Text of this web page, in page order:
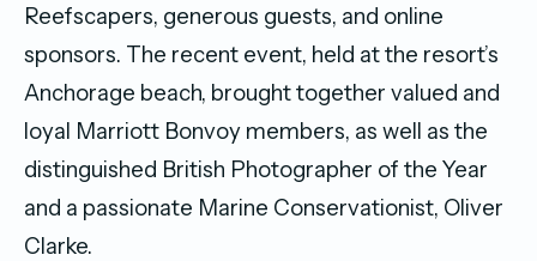
Reefscapers, generous guests, and online
sponsors. The recent event, held at the resort’s
Anchorage beach, brought together valued and
loyal Marriott Bonvoy members, as well as the
distinguished British Photographer of the Year
and a passionate Marine Conservationist, Oliver
Clarke.